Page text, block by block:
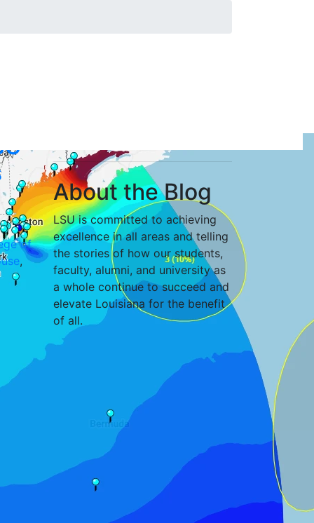
of
,
About the Blog
LSU is committed to achieving
excellence in all areas and telling
the stories of how our students,
faculty, alumni, and university as
a whole continue to succeed and
elevate Louisiana for the benefit
of all.